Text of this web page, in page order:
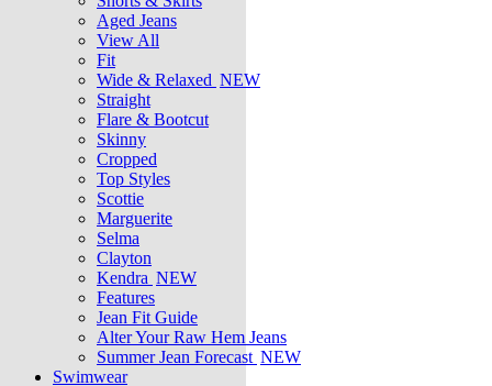
Aged Jeans
View All
Fit
Wide & Relaxed NEW
Straight
Flare & Bootcut
Skinny
Cropped
Top Styles
Scottie
Marguerite
Selma
Clayton
Kendra NEW
Features
Jean Fit Guide
Alter Your Raw Hem Jeans
Summer Jean Forecast NEW
Swimwear